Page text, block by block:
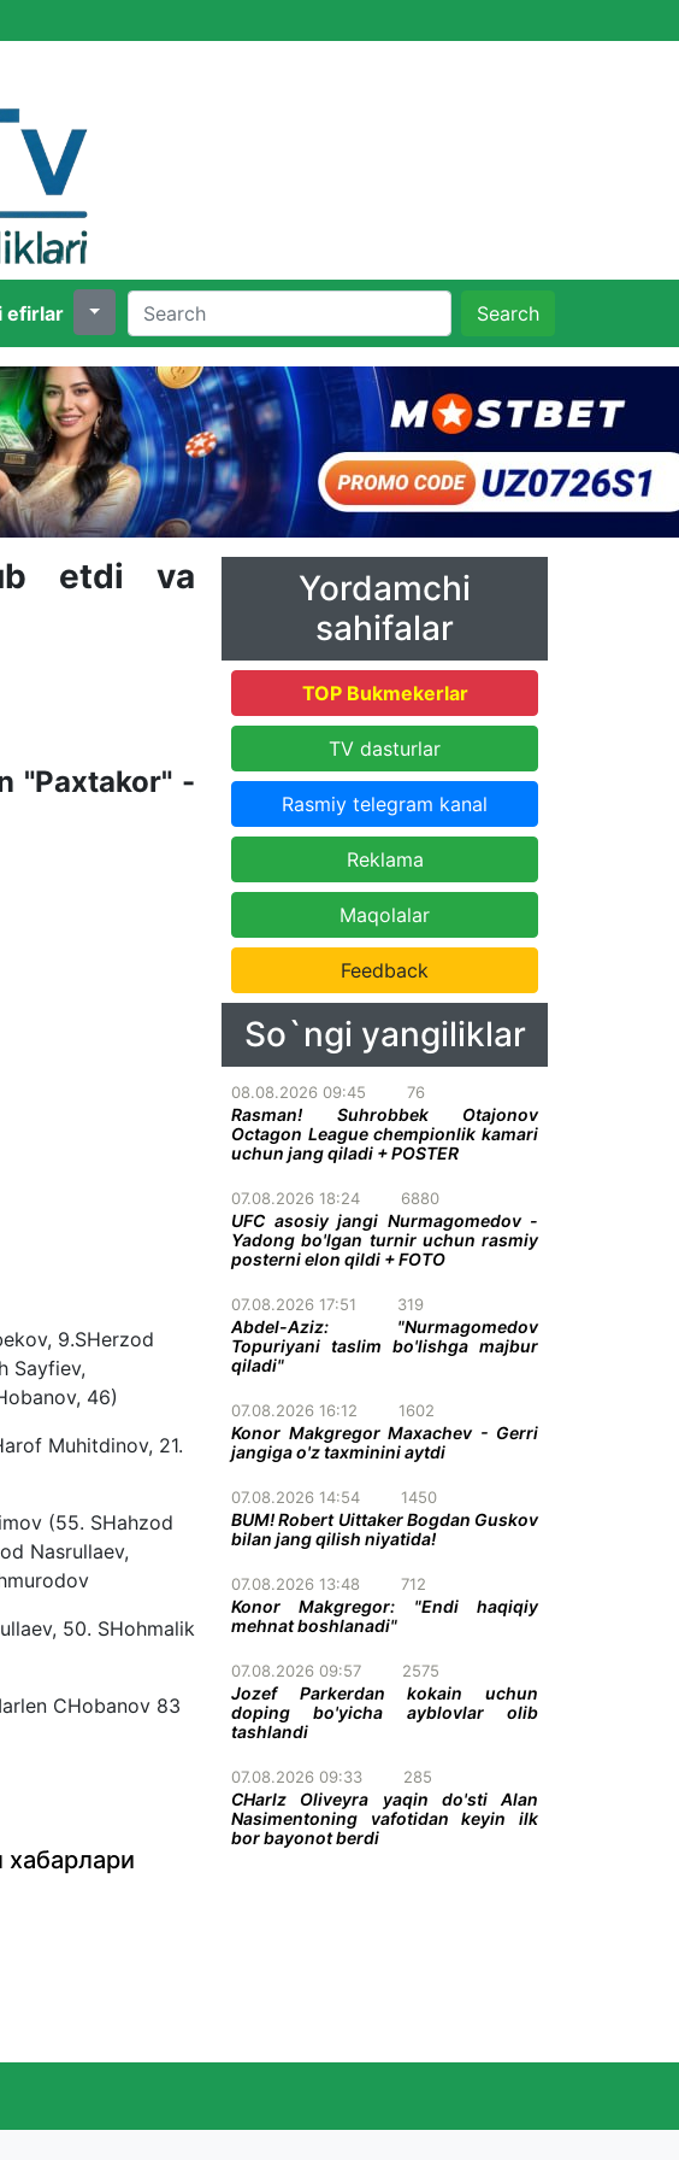
efirlar Search
etdi va
"Paxtakor" -
9.SHerzod
Sayfiev,
46)
Muhitdinov, 21.
(55. SHahzod
Nasrullaev,
50. SHohmalik
CHobanov 83
Yordamchi
sahifalar
TOP Bukmekerlar
TV dasturlar
Rasmiy telegram kanal
Reklama
Maqolalar
Feedback
So`ngi yangiliklar
08.08.2026 09:45 76
Rasman! Suhrobbek Otajonov
Octagon League chempionlik kamari
uchun jang qiladi + POSTER
07.08.2026 18:24 6880
UFC asosiy jangi Nurmagomedov -
Yadong bo'lgan turnir uchun rasmiy
posterni elon qildi + FOTO
07.08.2026 17:51 319
Abdel-Aziz: "Nurmagomedov
Topuriyani taslim bo'lishga majbur
qiladi"
07.08.2026 16:12 1602
Konor Makgregor Maxachev - Gerri
jangiga o'z taxminini aytdi
07.08.2026 14:54 1450
BUM! Robert Uittaker Bogdan Guskov
bilan jang qilish niyatida!
07.08.2026 13:48 712
Konor Makgregor: "Endi haqiqiy
mehnat boshlanadi"
07.08.2026 09:57 2575
Jozef Parkerdan kokain uchun
doping bo'yicha ayblovlar olib
tashlandi
07.08.2026 09:33 285
CHarlz Oliveyra yaqin do'sti Alan
Nasimentoning vafotidan keyin ilk
bor bayonot berdi